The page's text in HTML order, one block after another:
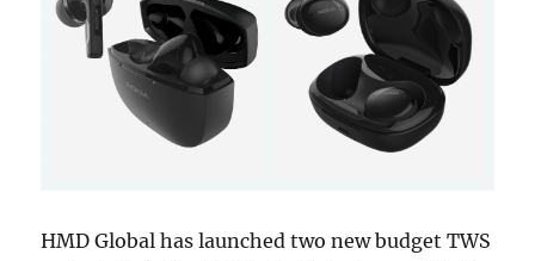
HMD Global has launched two new budget TWS